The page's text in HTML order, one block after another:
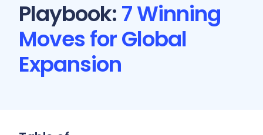
Playbook:7 Winning
Moves for Global
Expansion